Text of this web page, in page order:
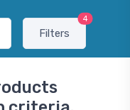
Filters
4